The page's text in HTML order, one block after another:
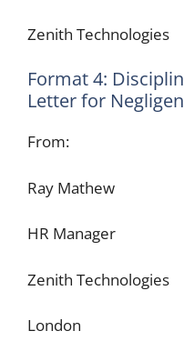
Zenith Technologies
Format 4:
Letter for
From:
Ray Mathew
HR Manager
Zenith Technologies
London